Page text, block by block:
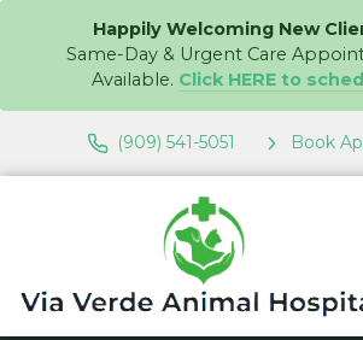
Happily Welcoming New
Same-Day & Urgent Care
Available. Click HERE to
(909) 541-5051 Book